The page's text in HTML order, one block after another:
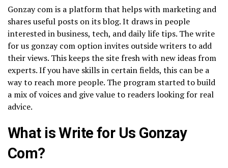
Gonzay com is a platform that helps with marketing and
shares useful posts on its blog. It draws in people
interested in business, tech, and daily life tips. The write
for us gonzay com option invites outside writers to add
their views. This keeps the site fresh with new ideas from
experts. If you have skills in certain fields, this can be a
way to reach more people. The program started to build
a mix of voices and give value to readers looking for real
advice.
What is Write for Us Gonzay
Com?